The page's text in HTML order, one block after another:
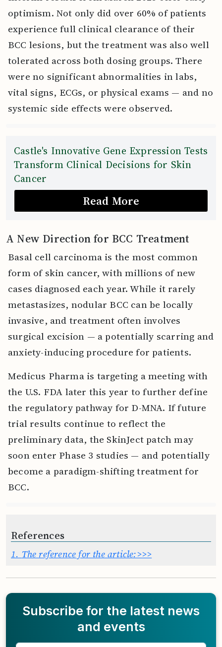
optimism. Not only did over 60% of patients
experience full clinical clearance of their
BCC lesions, but the treatment was also well
tolerated across both dosing groups. There
were no significant abnormalities in labs,
vital signs, ECGs, or physical exams — and no
systemic side effects were observed.
Castle's Innovative Gene Expression Tests
Transform Clinical Decisions for Skin
Cancer
Read More
A New Direction for BCC Treatment
Basal cell carcinoma is the most common
form of skin cancer, with millions of new
cases diagnosed each year. While it rarely
metastasizes, nodular BCC can be locally
invasive, and treatment often involves
surgical excision — a potentially scarring and
anxiety-inducing procedure for patients.
Medicus Pharma is targeting a meeting with
the U.S. FDA later this year to further define
the regulatory pathway for D-MNA. If future
trial results continue to reflect the
preliminary data, the SkinJect patch may
soon enter Phase 3 studies — and potentially
become a paradigm-shifting treatment for
BCC.
References
1. The reference for the article:>>>
Subscribe for the latest news
and events